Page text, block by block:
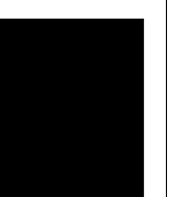
Player